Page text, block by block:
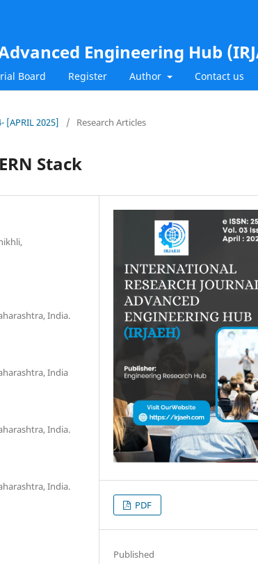
Engineering Hub
Board Register Author Contact us
[APRIL 2025] / Research Articles
Stack
India.
India
India.
India.
PDF
Published